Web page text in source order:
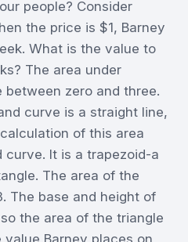
people? Consider
the price is $1, Barney
What is the value to
The area under
zero and three.
curve is a straight line,
of this area
curve. It is a trapezoid-a
The area of the
The base and height of
the area of the triangle